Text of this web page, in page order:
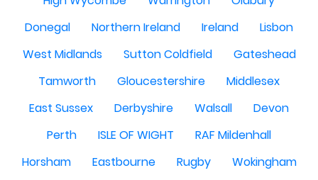
Donegal
Northern Ireland Ireland
Lisbon
West Midlands
Sutton Coldfield
Gateshead
Tamworth
Gloucestershire
Middlesex
East Sussex
Derbyshire Walsall
Devon
Perth
ISLE OF WIGHT
RAF Mildenhall
Horsham
Eastbourne Rugby
Wokingham